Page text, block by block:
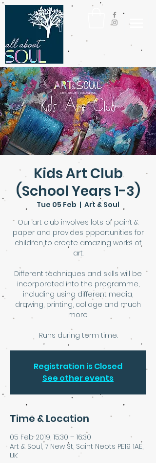
Kids Art Club
(School Years 1-3)
Tue 05 Feb
  |
Art & Soul
Our art club involves lots of paint &
paper and provides opportunities for
children to create amazing works of
art.
Different techniques and skills will be
incorporated into the programme,
including using different media,
drawing, printing, collage and much
more.
Runs during term time.
Registration is Closed
See other events
Time & Location
05 Feb 2019, 15:30 – 16:30
Art & Soul, 7 New St, Saint Neots PE19 1AE,
UK